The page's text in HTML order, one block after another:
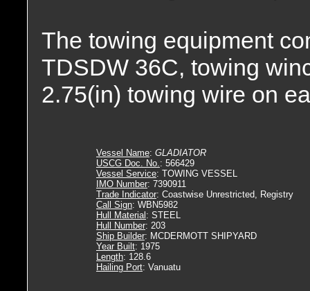
The towing equipment
TDSDW 36C, towing
2.75(in) towing wire on
Vessel Name: GLADIATOR
USCG Doc. No.: 566429
Vessel Service: TOWING VESSEL
IMO Number: 7390911
Trade Indicator: Coastwise Unrestricted, Registry
Call Sign: WBN5982
Hull Material : STEEL
Hull Number: 203
Ship Builder: MCDERMOTT SHIPYARD
Year Built: 1975
Length: 128.6
Hailing Port: Vanuatu